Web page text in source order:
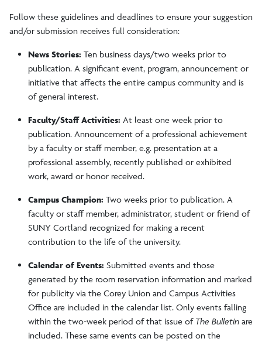
Follow these guidelines and deadlines to ensure your suggestion
and/or submission receives full consideration:
News Stories: Ten business days/two weeks prior to
publication. A significant event, program, announcement or
initiative that affects the entire campus community and is
of general interest.
Faculty/Staff Activities: At least one week prior to
publication. Announcement of a professional achievement
by a faculty or staff member, e.g. presentation at a
professional assembly, recently published or exhibited
work, award or honor received.
Campus Champion: Two weeks prior to publication. A
faculty or staff member, administrator, student or friend of
SUNY Cortland recognized for making a recent
contribution to the life of the university.
Calendar of Events: Submitted events and those
generated by the room reservation information and marked
for publicity via the Corey Union and Campus Activities
Office are included in the calendar list. Only events falling
within the two-week period of that issue of The Bulletin are
included. These same events can be posted on the